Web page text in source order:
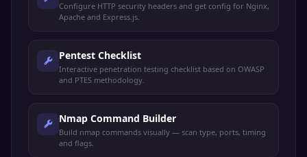
Configure HTTP security headers and get config for Nginx,
Apache and Express.js.
Pentest Checklist
Interactive penetration testing checklist based on OWASP
and PTES methodology.
Nmap Command Builder
Build nmap commands visually — scan type, ports, timing
and flags.